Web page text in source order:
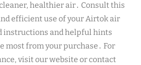
healthier air․ Consult this
efficient use of your Airtok air
instructions and helpful hints
most from your purchase․ For
visit our website or contact